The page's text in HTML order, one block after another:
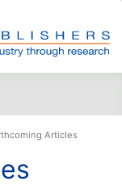
Articles